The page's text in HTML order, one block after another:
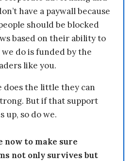
have a paywall because
should be blocked
based on their ability to
do is funded by the
like you.
does the little they can
But if that support
up, so do we.
now to make sure
not only survives but